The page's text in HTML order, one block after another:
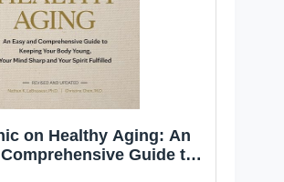
on Healthy Aging: An
Guide to